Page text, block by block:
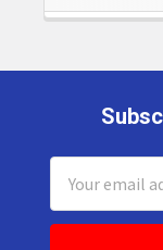
Address